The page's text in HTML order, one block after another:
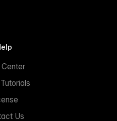
Us